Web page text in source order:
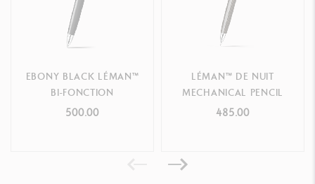
EBONY BLACK LÉMAN™
BI-FONCTION
500.00
LÉMAN™ DE NUIT
MECHANICAL PENCIL
485.00